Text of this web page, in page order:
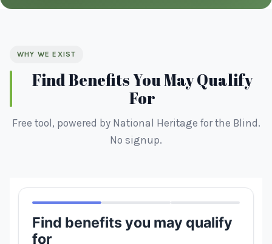
WHY WE EXIST
Find Benefits You May Qualify
For
Free tool, powered by National Heritage for the Blind.
No signup.